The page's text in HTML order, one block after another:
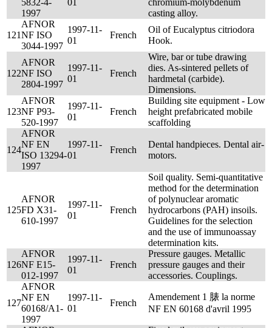
5832-4-
1997
01
chromium-molybdenum
casting alloy.
121
AFNOR
NF ISO
3044-1997
1997-11-
01
French
Oil of Eucalyptus citriodora
Hook.
122
AFNOR
NF ISO
2804-1997
1997-11-
01
French
Wire, bar or tube drawing
dies. As-sintered pellets of
hardmetal (carbide).
Dimensions.
123
AFNOR
NF P93-
520-1997
1997-11-
01
French
Building site equipment - Low
height prefabricated mobile
scaffolding
124
AFNOR
NF EN
ISO 13294-
1997
1997-11-
01
French
Dental handpieces. Dental air-
motors.
125
AFNOR
FD X31-
610-1997
1997-11-
01
French
Soil quality. Semi-quantitative
method for the determination
of polynuclear aromatic
hydrocarbons (PAH) insoils.
Guidelines for the selection
and the use of immunoassay
determination kits.
126
AFNOR
NF E15-
012-1997
1997-11-
01
French
Pressure gauges. Metallic
pressure gauges and their
accessories. Couplings.
127
AFNOR
NF EN
60168/A1-
1997
1997-11-
01
French
Amendement 1 脿 la norme
NF EN 60168 d'avril 1995